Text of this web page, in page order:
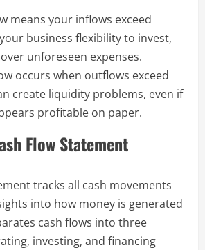
means your inflows exceed
business flexibility to invest,
unforeseen expenses.
occurs when outflows exceed
create liquidity problems, even if
profitable on paper.
Flow Statement
tracks all cash movements
into how money is generated
cash flows into three
investing, and financing